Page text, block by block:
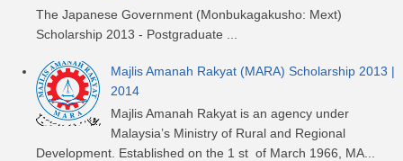
The Japanese Government (Monbukagakusho: Mext)
Scholarship 2013 - Postgraduate ...
Majlis Amanah Rakyat (MARA) Scholarship 2013 |
2014
Majlis Amanah Rakyat is an agency under
Malaysia’s Ministry of Rural and Regional
Development. Established on the 1 st of March 1966, MA...